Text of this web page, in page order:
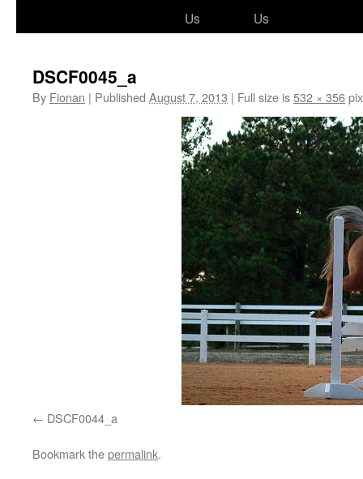
Us
Us
DSCF0045_a
By Fionan | Published August 7, 2013 | Full size is532 × 356
DSCF0044_a
Bookmark thepermalink.